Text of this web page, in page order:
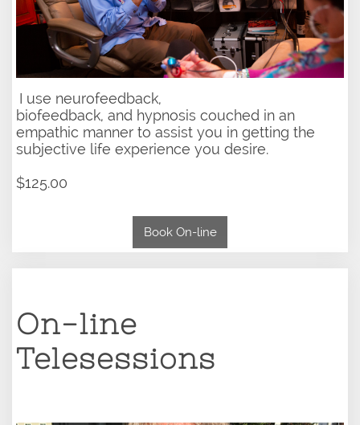
I use neurofeedback,​​
biofeedback, and hypnosis couched in an
empathic manner to assist you in getting the
subjective life experience you desire.
$125.00
Book On-line
On-line
Telesessions